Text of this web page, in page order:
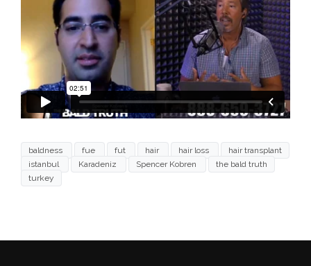
baldness fue fut hair hair loss
hair transplant
istanbul
Karadeniz Spencer Kobren
the bald truth
turkey